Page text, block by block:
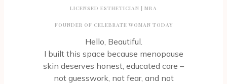
Deodorant
LICENSED ESTHETICIAN | MBA
FOUNDER OF CELEBRATE WOMAN TODAY
Hello, Beautiful.
I built this space because menopause
skin deserves honest, educated care –
not guesswork, not fear, and not